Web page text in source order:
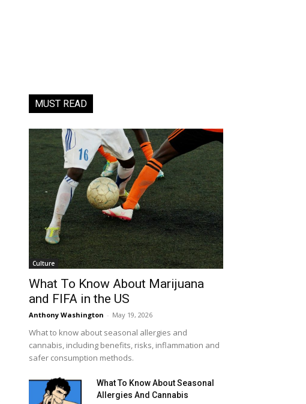
MUST READ
Culture
What To Know About Marijuana
and FIFA in the US
Anthony Washington - May 19, 2026
What to know about seasonal allergies and
cannabis, including benefits, risks, inflammation and
safer consumption methods.
What To Know About Seasonal
Allergies And Cannabis